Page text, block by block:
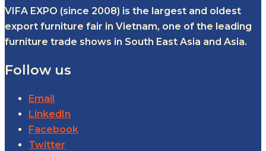
VIFA EXPO (since 2008) is the largest and oldest
export furniture fair in Vietnam, one of the leading
furniture trade shows in South East Asia and Asia.
Follow us
Email
LinkedIn
Facebook
Twitter